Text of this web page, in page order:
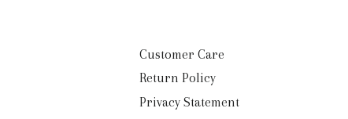
Customer Care
Return Policy
Privacy Statement